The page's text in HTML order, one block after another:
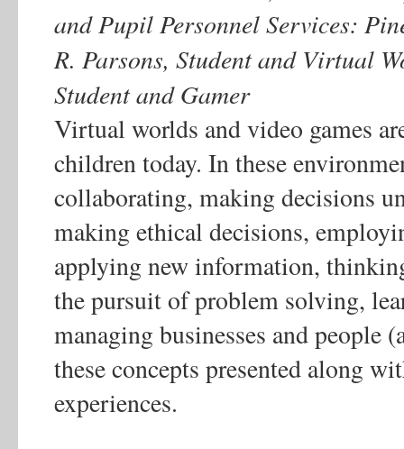
and Pupil Personnel Services:
R. Parsons, Student and Virtual
Student and Gamer
Virtual worlds and video games
children today. In these
collaborating, making decisions
making ethical decisions,
applying new information,
the pursuit of problem solving,
managing businesses and people
these concepts presented along
experiences.